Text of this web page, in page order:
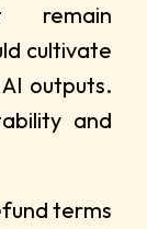
remain
cultivate
outputs.
and
terms